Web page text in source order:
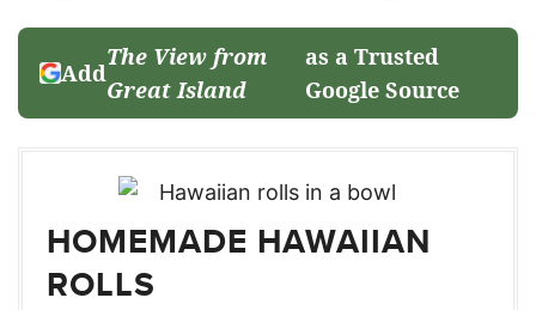
Add
The View from
Great Island
as a Trusted
Google Source
HOMEMADE HAWAIIAN
ROLLS